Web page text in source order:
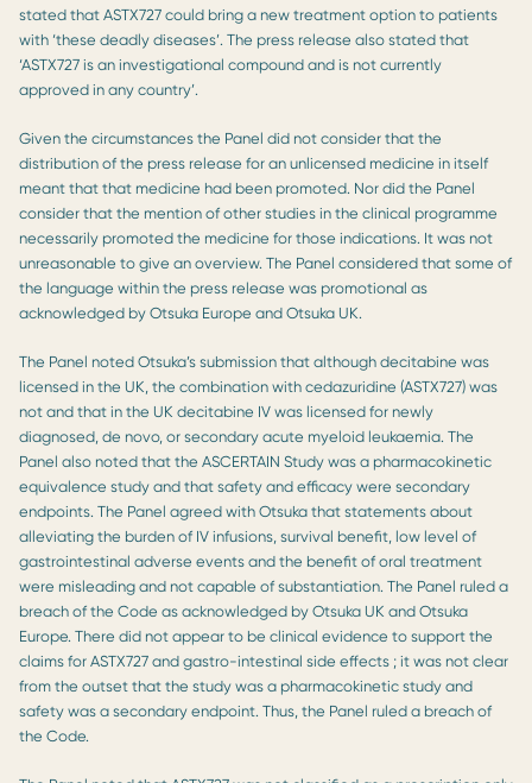
stated that ASTX727 could bring a new treatment option to patients
with ‘these deadly diseases’. The press release also stated that
‘ASTX727 is an investigational compound and is not currently
approved in any country’.
Given the circumstances the Panel did not consider that the
distribution of the press release for an unlicensed medicine in itself
meant that that medicine had been promoted. Nor did the Panel
consider that the mention of other studies in the clinical programme
necessarily promoted the medicine for those indications. It was not
unreasonable to give an overview. The Panel considered that some of
the language within the press release was promotional as
acknowledged by Otsuka Europe and Otsuka UK.
The Panel noted Otsuka’s submission that although decitabine was
licensed in the UK, the combination with cedazuridine (ASTX727) was
not and that in the UK decitabine IV was licensed for newly
diagnosed, de novo, or secondary acute myeloid leukaemia. The
Panel also noted that the ASCERTAIN Study was a pharmacokinetic
equivalence study and that safety and efficacy were secondary
endpoints. The Panel agreed with Otsuka that statements about
alleviating the burden of IV infusions, survival benefit, low level of
gastrointestinal adverse events and the benefit of oral treatment
were misleading and not capable of substantiation. The Panel ruled a
breach of the Code as acknowledged by Otsuka UK and Otsuka
Europe. There did not appear to be clinical evidence to support the
claims for ASTX727 and gastro-intestinal side effects ; it was not clear
from the outset that the study was a pharmacokinetic study and
safety was a secondary endpoint. Thus, the Panel ruled a breach of
the Code.